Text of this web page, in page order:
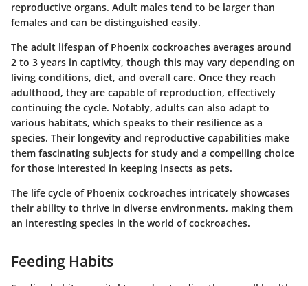
reproductive organs. Adult males tend to be larger than
females and can be distinguished easily.
The adult lifespan of Phoenix cockroaches averages around
2 to 3 years in captivity, though this may vary depending on
living conditions, diet, and overall care. Once they reach
adulthood, they are capable of reproduction, effectively
continuing the cycle. Notably, adults can also adapt to
various habitats, which speaks to their resilience as a
species. Their longevity and reproductive capabilities make
them fascinating subjects for study and a compelling choice
for those interested in keeping insects as pets.
The life cycle of Phoenix cockroaches intricately showcases
their ability to thrive in diverse environments, making them
an interesting species in the world of cockroaches.
Feeding Habits